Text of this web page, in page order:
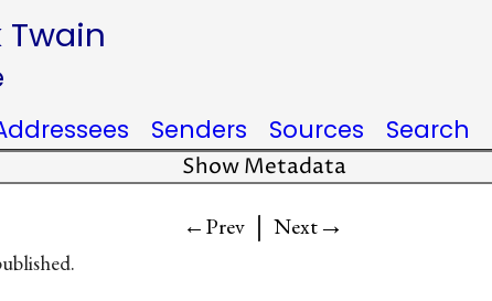
Twain
Senders Sources Search
Show Metadata
←Prev | Next→